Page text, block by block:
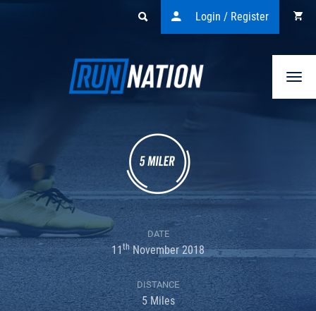
Login / Register
DATE
11thNovember 2018
DISTANCE
5 Miles